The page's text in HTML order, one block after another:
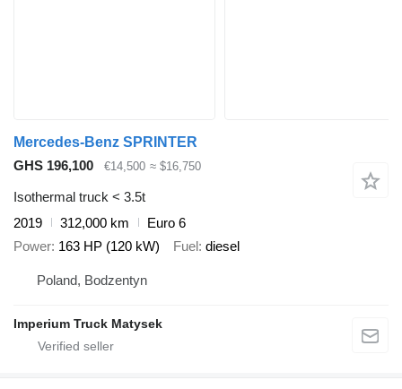
Mercedes-Benz SPRINTER
GHS 196,100
€14,500 ≈ $16,750
Isothermal truck < 3.5t
2019
312,000 km
Euro 6
Power 163 HP (120 kW) Fuel diesel
Poland, Bodzentyn
Imperium Truck Matysek